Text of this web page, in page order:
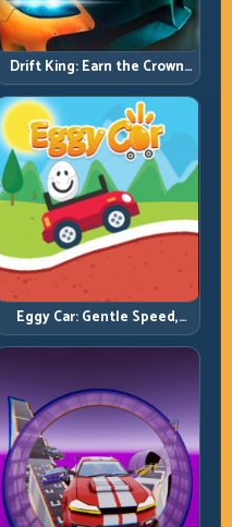
Drift King: Earn the Crown
Through Exit Discipline
Eggy Car: Gentle Speed,
Perfect Balance, Zero Drops